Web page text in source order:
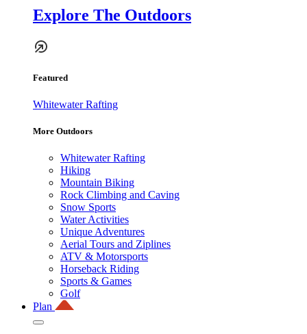
Explore The Outdoors
Featured
Whitewater Rafting
More Outdoors
Whitewater Rafting
Hiking
Mountain Biking
Rock Climbing and Caving
Snow Sports
Water Activities
Unique Adventures
Aerial Tours and Ziplines
ATV & Motorsports
Horseback Riding
Sports & Games
Golf
Plan